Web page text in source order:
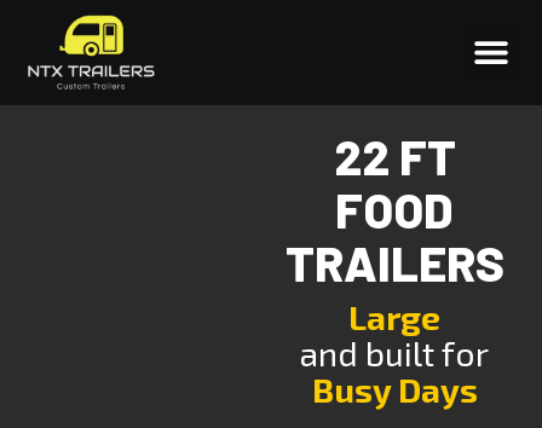
22 FT
FOOD
TRAILERS
Large
and built for
Busy Days